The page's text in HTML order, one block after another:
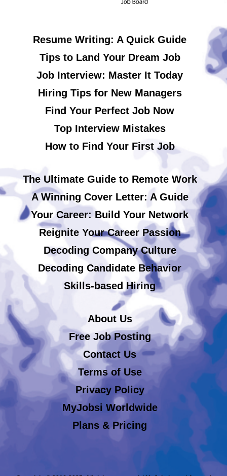
Resume Writing: A Quick Guide
Tips to Land Your Dream Job
Job Interview: Master It Today
Hiring Tips for New Managers
Find Your Perfect Job Now
Top Interview Mistakes
How to Find Your First Job
The Ultimate Guide to Remote Work
A Winning Cover Letter: A Guide
Your Career: Build Your Network
Reignite Your Career Passion
Decoding Company Culture
Decoding Candidate Behavior
Skills-based Hiring
About Us
Free Job Posting
Contact Us
Terms of Use
Privacy Policy
MyJobsi Worldwide
Plans & Pricing